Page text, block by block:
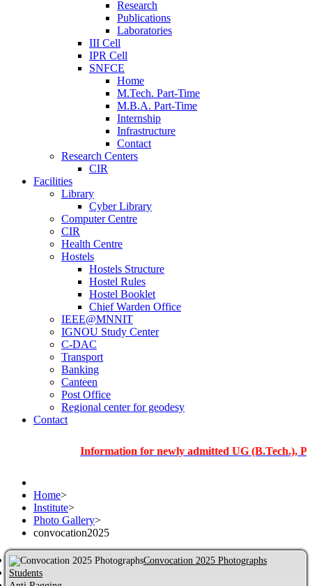
Research
Publications
Laboratories
III Cell
IPR Cell
SNFCE
Home
M.Tech. Part-Time
M.B.A. Part-Time
Internship
Infrastructure
Contact
Research Centers
CIR
Facilities
Library
Cyber Library
Computer Centre
CIR
Health Centre
Hostels
Hostels Structure
Hostel Rules
Hostel Booklet
Chief Warden Office
IEEE@MNNIT
IGNOU Study Center
C-DAC
Transport
Banking
Canteen
Post Office
Regional center for geodesy
Contact
Information for newly admitted UG (B.Tech.), PG
Home>
Institute>
Photo Gallery>
convocation2025
Convocation 2025 Photographs
Students